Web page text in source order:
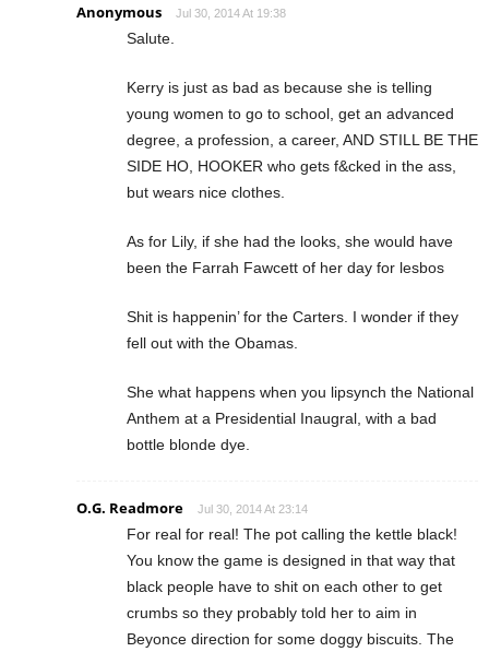
Anonymous Jul 30, 2014 At 19:38
Salute.
Kerry is just as bad as because she is telling
young women to go to school, get an advanced
degree, a profession, a career, AND STILL BE THE
SIDE HO, HOOKER who gets f&cked in the ass,
but wears nice clothes.
As for Lily, if she had the looks, she would have
been the Farrah Fawcett of her day for lesbos
Shit is happenin’ for the Carters. I wonder if they
fell out with the Obamas.
She what happens when you lipsynch the National
Anthem at a Presidential Inaugral, with a bad
bottle blonde dye.
O.G. Readmore Jul 30, 2014 At 23:14
For real for real! The pot calling the kettle black!
You know the game is designed in that way that
black people have to shit on each other to get
crumbs so they probably told her to aim in
Beyonce direction for some doggy biscuits. The